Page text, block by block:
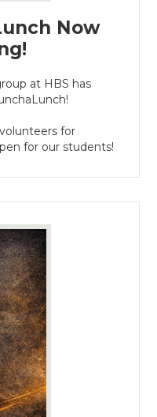
Now
at HBS has
for
for our students!